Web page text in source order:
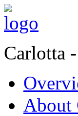
Carlotta
About